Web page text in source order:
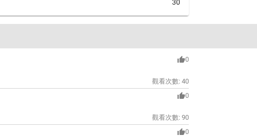
30
0
觀看次數: 40
0
觀看次數: 90
0